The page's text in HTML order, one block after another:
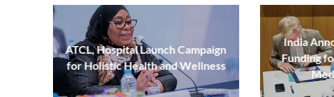
ATCL, Hospital Launch Campaign
for Holistic Health and Wellness
India
Funding